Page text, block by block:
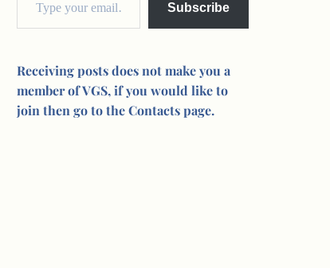
Subscribe
Receiving posts does not make you a
member of VGS, if you would like to
join then go to the Contacts page.